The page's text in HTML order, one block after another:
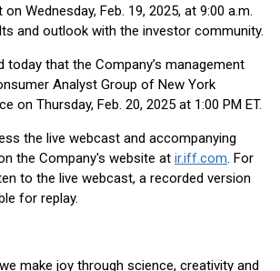
Wednesday, Feb. 19, 2025, at 9:00 a.m.
and outlook with the investor community.
today that the Company’s management
Analyst Group of New York
on Thursday, Feb. 20, 2025 at 1:00 PM ET.
the live webcast and accompanying
the Company's website at ir.iff.com. For
to the live webcast, a recorded version
for replay.
make joy through science, creativity and